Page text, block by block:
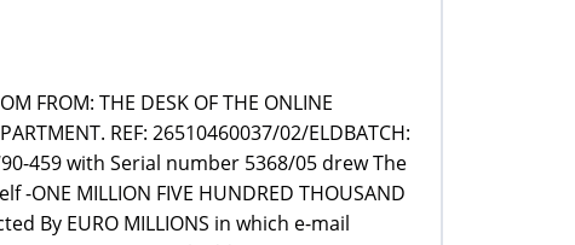
FROM: THE DESK OF THE ONLINE
REF: 26510460037/02/ELDBATCH:
459 with Serial number 5368/05 drew The
MILLION FIVE HUNDRED THOUSAND
By EURO MILLIONS in which e-mail